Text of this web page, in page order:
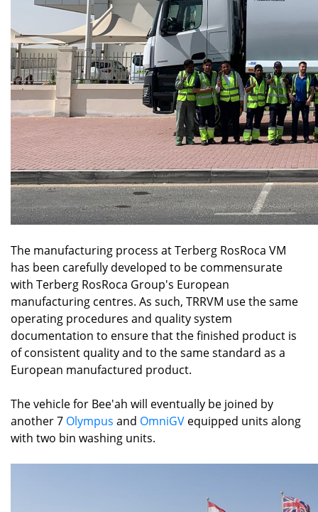
The manufacturing process at Terberg RosRoca VM
has been carefully developed to be commensurate
with Terberg RosRoca Group's European
manufacturing centres. As such, TRRVM use the same
operating procedures and quality system
documentation to ensure that the finished product is
of consistent quality and to the same standard as a
European manufactured product.
The vehicle for Bee'ah will eventually be joined by
another 7 Olympus and OmniGV equipped units along
with two bin washing units.